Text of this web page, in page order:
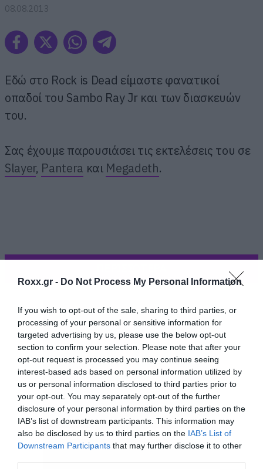
Roxx.gr - Do Not Process My Personal Information
If you wish to opt-out of the sale, sharing to third parties, or
processing of your personal or sensitive information for
targeted advertising by us, please use the below opt-out
section to confirm your selection. Please note that after your
opt-out request is processed you may continue seeing
interest-based ads based on personal information utilized by
us or personal information disclosed to third parties prior to
your opt-out. You may separately opt-out of the further
disclosure of your personal information by third parties on the
IAB’s list of downstream participants. This information may
also be disclosed by us to third parties on the IAB’s List of
Downstream Participants that may further disclose it to other
08.08.2013
Εδώ στο Rock is Dead είμαστε φανατικοί
οπαδοί του Sambo Ray Jr και των διασκευών
του.
Σας έχουμε παρουσιάσει τις εκτελέσεις του σε
Slayer, Pantera και Megadeth.
Ήρθε η ώρα για Rammstein και το Sehnsucht.
Και ο τυπάκος το έχει το θέμα και στα
γερμανικά. Αν και η φάτσα που κάνει στα δύο